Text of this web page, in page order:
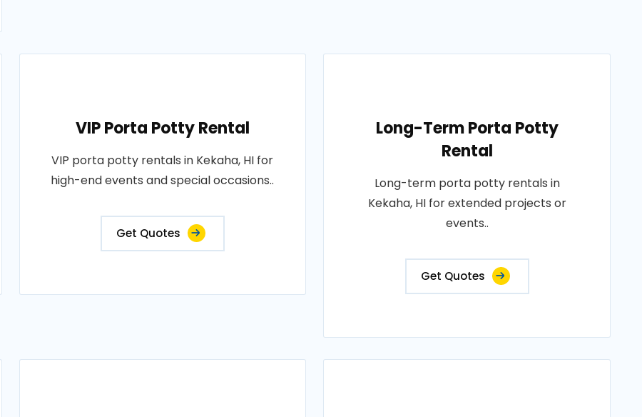
VIP Porta Potty Rental
VIP porta potty rentals in Kekaha, HI for
high-end events and special occasions..
Get Quotes
Long-Term Porta Potty
Rental
Long-term porta potty rentals in
Kekaha, HI for extended projects or
events..
Get Quotes